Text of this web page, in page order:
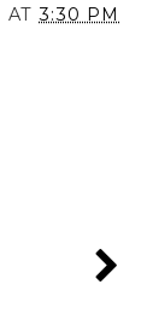
AT 3:30 PM